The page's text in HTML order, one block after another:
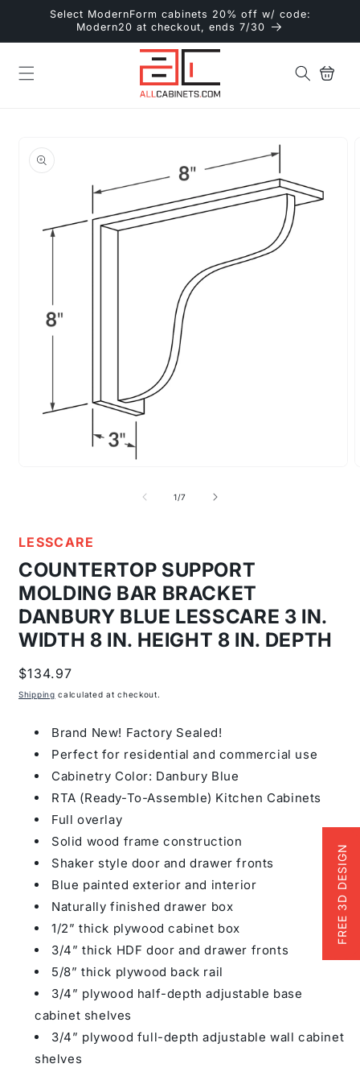
Skip toSelect ModernForm cabinets 20% off w/ code:
Modern20 at checkout, ends 7/30
Cart
product
information
1/of
7
LESSCARE
COUNTERTOP SUPPORT
MOLDING BAR BRACKET
DANBURY BLUE LESSCARE 3 IN.
WIDTH 8 IN. HEIGHT 8 IN. DEPTH
Regular
price
$134.97
Shipping calculated at checkout.
Brand New! Factory Sealed!
Perfect for residential and commercial use
Cabinetry Color: Danbury Blue
RTA (Ready-To-Assemble) Kitchen Cabinets
Full overlay
Solid wood frame construction
Shaker style door and drawer fronts
Blue painted exterior and interior
Naturally finished drawer box
1/2” thick plywood cabinet box
3/4” thick HDF door and drawer fronts
5/8” thick plywood back rail
3/4” plywood half-depth adjustable base
cabinet shelves
3/4” plywood full-depth adjustable wall cabinet
shelves
FREE 3D DESIGN